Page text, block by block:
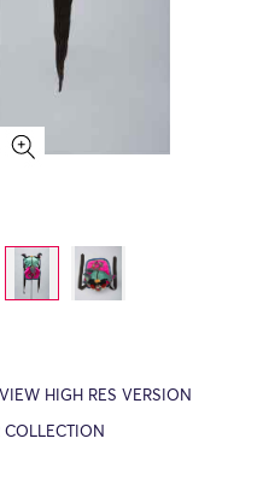
VIEW HIGH RES VERSION
COLLECTION